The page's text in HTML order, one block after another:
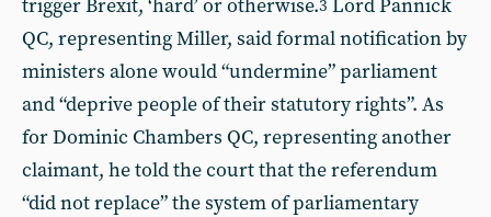
trigger Brexit, ‘hard’ or otherwise.3 Lord Pannick
QC, representing Miller, said formal notification by
ministers alone would “undermine” parliament
and “deprive people of their statutory rights”. As
for Dominic Chambers QC, representing another
claimant, he told the court that the referendum
“did not replace” the system of parliamentary